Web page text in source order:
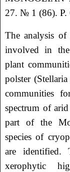
27. № 1 (86). P.
The analysis of
involved in
plant
polster
communities
spectrum of
part of the
species of
are identified.
xerophytic